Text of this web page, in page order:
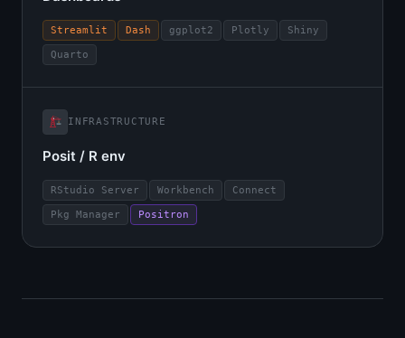
Streamlit Dash ggplot2 Plotly Shiny
Quarto
INFRASTRUCTURE
Posit / R env
RStudio Server Workbench Connect
Pkg Manager Positron